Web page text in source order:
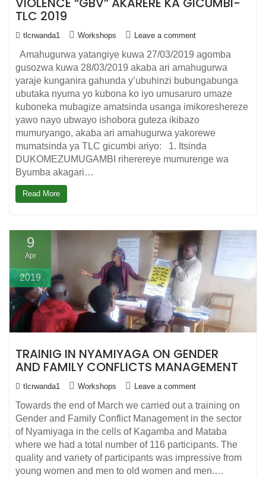
TLC 2019
tlcrwanda1 Workshops Leave a comment
Amahugurwa yatangiye kuwa 27/03/2019 agomba
gusozwa kuwa 28/03/2019 akaba ari amahugurwa
yaraje kunganira gahunda y’ubuhinzi bubungabunga
ubutaka nyuma yo kubona ko iyo umusaruro umaze
kuboneka mubagize amatsinda usanga imikoreshereze
yawo nayo ubwayo ishobora guteza ikibazo
mumuryango, akaba ari amahugurwa yakorewe
mumatsinda ya TLC gicumbi ariyo: 1. Itsinda
DUKOMEZUMUGAMBI riherereye mumurenge wa
Byumba akagari…
Read More
9
Apr
2019
TRAINIG IN NYAMIYAGA ON GENDER
AND FAMILY CONFLICTS MANAGEMENT
tlcrwanda1 Workshops Leave a comment
Towards the end of March we carried out a training on
Gender and Family Conflict Management in the sector
of Nyamiyaga in the cells of Kagamba and Mataba
where we had a total number of 116 participants. The
quality and variety of participants was impressive from
young women and men to old women and men.…